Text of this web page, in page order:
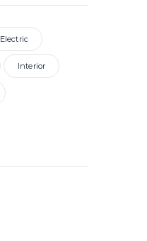
Electric
Interior